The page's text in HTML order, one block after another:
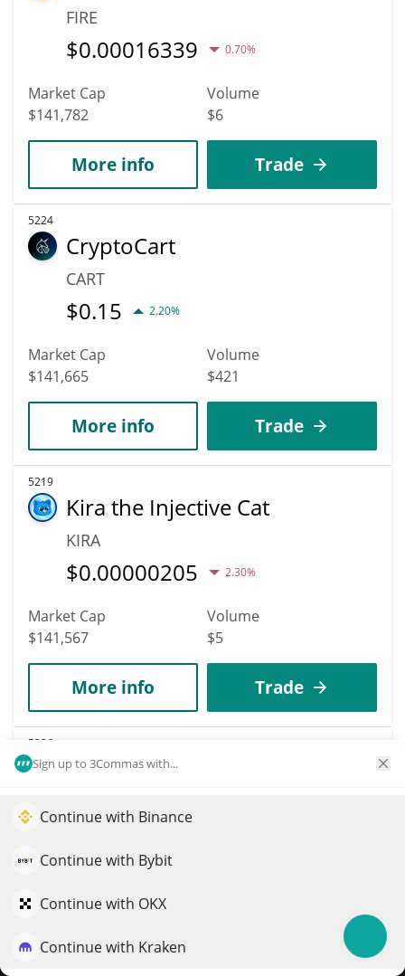
Sign up to 3Commas with...
Continue with Binance
Continue with Bybit
Continue with OKX
Continue with Kraken
FIRE
$0.00016339 0.70%
Market Cap
$141,782
Volume
$6
More info Trade
5224
CryptoCart
CART
$0.15 2.20%
Market Cap
$141,665
Volume
$421
More info Trade
5219
Kira the Injective Cat
KIRA
$0.00000205 2.30%
Market Cap
$141,567
Volume
$5
More info Trade
5226
Bozo Benk
$141,481
More info
Elevate your portfolio growth with AI
QuantPilot is an end-to-end strategy platform where
strategies and conduct market research
Try for free